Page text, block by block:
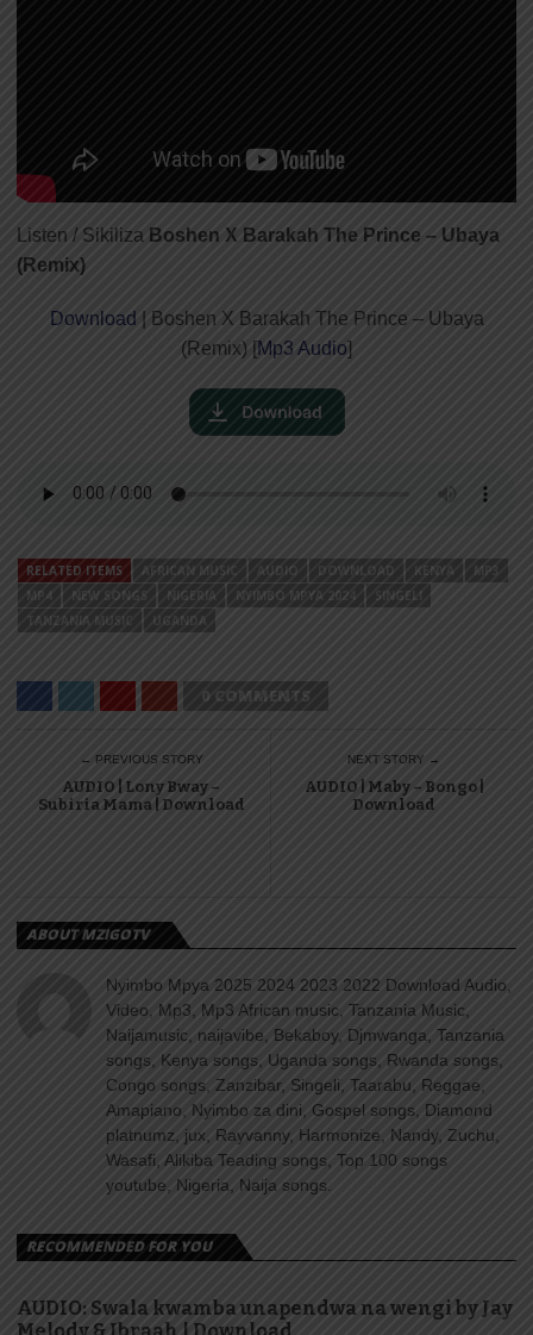
Listen / Sikiliza Boshen X Barakah The Prince – Ubaya
(Remix)
Download | Boshen X Barakah The Prince – Ubaya
(Remix) [Mp3 Audio]
RELATED ITEMS AFRICAN MUSIC AUDIO DOWNLOAD KENYA
MP3
MP4
NEW SONGS NIGERIA NYIMBO MPYA 2024
SINGELI
TANZANIA MUSIC
UGANDA
0 COMMENTS
← PREVIOUS STORY
AUDIO | Lony Bway –
Subiria Mama | Download
NEXT STORY →
AUDIO | Maby – Bongo |
Download
ABOUT MZIGOTV
Nyimbo Mpya 2025 2024 2023 2022 Download Audio,
Video, Mp3, Mp3 African music, Tanzania Music,
Naijamusic, naijavibe, Bekaboy, Djmwanga, Tanzania
songs, Kenya songs, Uganda songs, Rwanda songs,
Congo songs, Zanzibar, Singeli, Taarabu, Reggae,
Amapiano, Nyimbo za dini, Gospel songs, Diamond
platnumz, jux, Rayvanny, Harmonize, Nandy, Zuchu,
Wasafi, Alikiba Teading songs, Top 100 songs
youtube, Nigeria, Naija songs.
RECOMMENDED FOR YOU
AUDIO: Swala kwamba unapendwa na wengi by Jay